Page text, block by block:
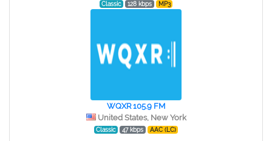
Classic 128 kbps MP3
WQXR 105.9 FM
United States, New York
Classic 47 kbps AAC (LC)